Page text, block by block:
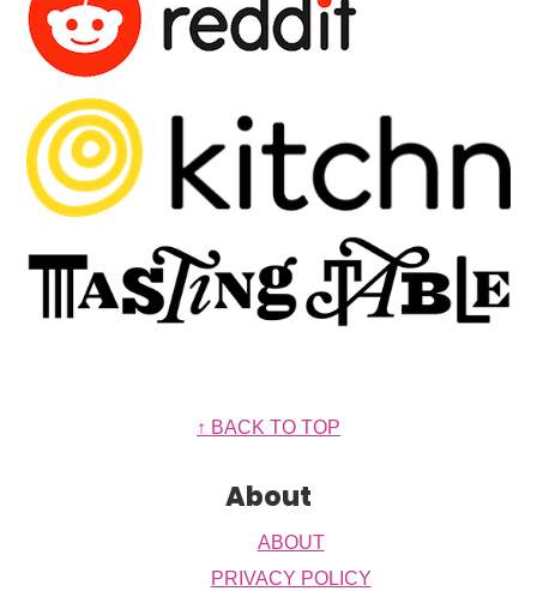
↑ BACK TO TOP
About
ABOUT
PRIVACY POLICY